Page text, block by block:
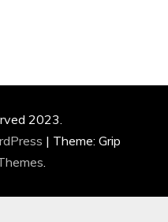
2023.
| Theme: Grip
.